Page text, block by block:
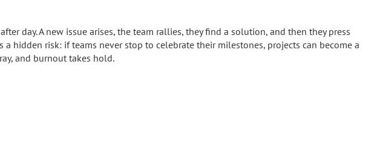
day. A new issue arises, the team rallies, they find a solution, and then they press
risk: if teams never stop to celebrate their milestones, projects can become a
and burnout takes hold.